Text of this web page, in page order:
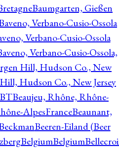
Baumgarten, Gießen
Verbano-Cusio-Ossola
Verbano-Cusio-Ossola
Verbano-Cusio-Ossola,
Hill, Hudson Co., New
Hudson Co., New Jersey
Beaujeu, Rhône, Rhône-
AlpesFranceBeaunant,
Beeren-Eiland (Beer
BelgiumBelgium